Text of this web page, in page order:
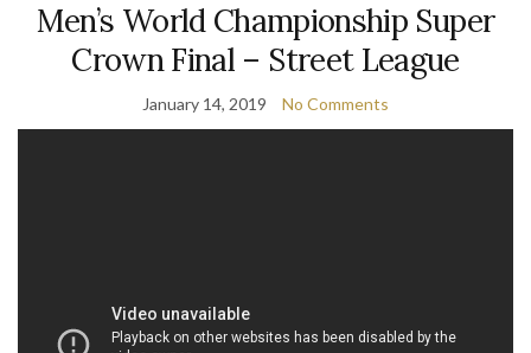
Men’s World Championship Super
Crown Final – Street League
January 14, 2019 No Comments